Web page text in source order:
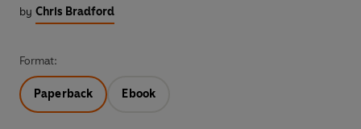
by Chris Bradford
Format:
Paperback Ebook